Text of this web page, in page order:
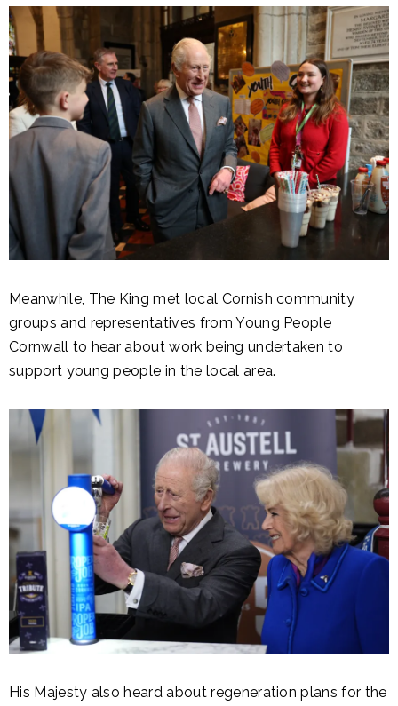
Meanwhile, The King met local Cornish community
groups and representatives from Young People
Cornwall to hear about work being undertaken to
support young people in the local area.
His Majesty also heard about regeneration plans for the